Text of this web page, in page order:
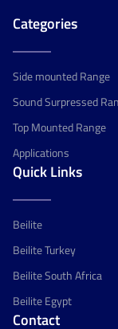
Categories
Side mounted Range
Sound Surpressed
Top Mounted Range
Applications
Quick Links
Beilite
Beilite Turkey
Beilite South Africa
Beilite Egypt
Contact